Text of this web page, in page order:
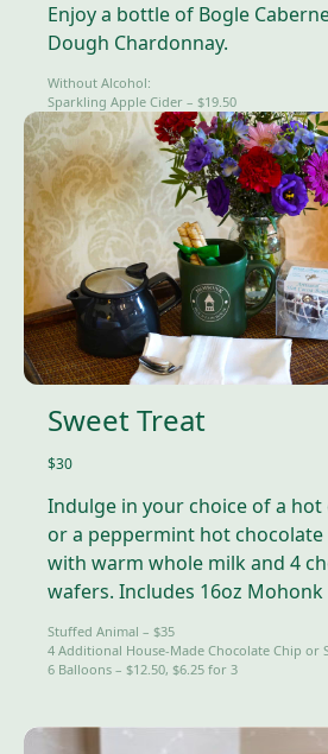
Enjoy a bottle of Bogle
Dough Chardonnay.
Without Alcohol:
Sparkling Apple Cider – $19.50
Sweet Treat
$30
Indulge in your choice of a
or a peppermint hot chocolate
with warm whole milk and 4
wafers. Includes 16oz
Stuffed Animal – $35
4 Additional House-Made Chocolate Chip or
6 Balloons – $12.50, $6.25 for 3